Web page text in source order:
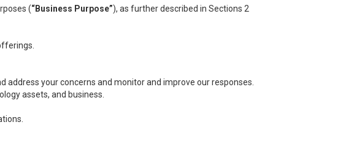
(“Business Purpose”), as further described in Sections 2
your concerns and monitor and improve our responses.
assets, and business.